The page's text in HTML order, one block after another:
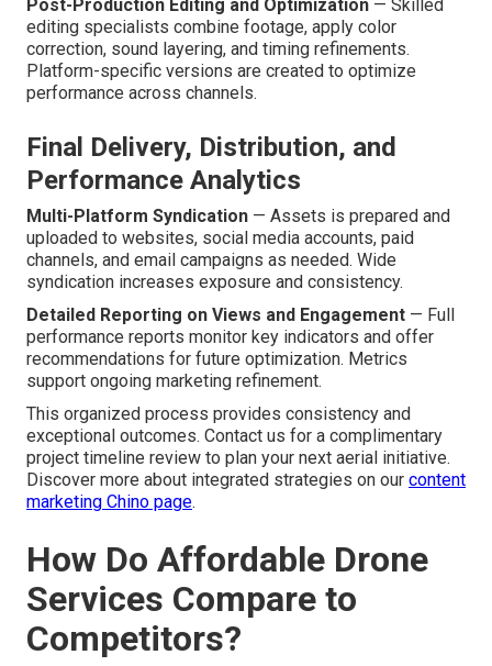
Post-Production Editing and Optimization — Skilled
editing specialists combine footage, apply color
correction, sound layering, and timing refinements.
Platform-specific versions are created to optimize
performance across channels.
Final Delivery, Distribution, and
Performance Analytics
Multi-Platform Syndication — Assets is prepared and
uploaded to websites, social media accounts, paid
channels, and email campaigns as needed. Wide
syndication increases exposure and consistency.
Detailed Reporting on Views and Engagement — Full
performance reports monitor key indicators and offer
recommendations for future optimization. Metrics
support ongoing marketing refinement.
This organized process provides consistency and
exceptional outcomes. Contact us for a complimentary
project timeline review to plan your next aerial initiative.
Discover more about integrated strategies on our content
marketing Chino page.
How Do Affordable Drone
Services Compare to
Competitors?